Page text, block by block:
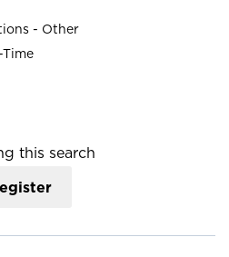
- Other
this search